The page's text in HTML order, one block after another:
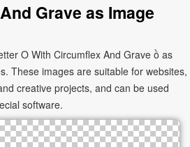
Grave as Image
O With Circumflex And Grave ồ as
These images are suitable for websites,
creative projects, and can be used
software.